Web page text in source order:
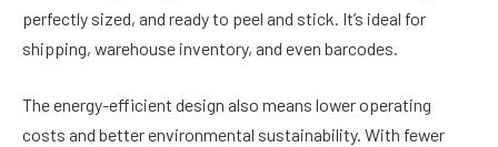
perfectly sized, and ready to peel and stick. It’s ideal for
shipping, warehouse inventory, and even barcodes.
The energy-efficient design also means lower operating
costs and better environmental sustainability. With fewer